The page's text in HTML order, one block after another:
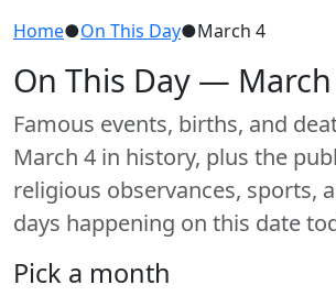
Home●On This Day●March 4
On This Day —
Famous events, births, and
March 4 in history, plus the
religious observances, sports,
days happening on this date
Pick a month